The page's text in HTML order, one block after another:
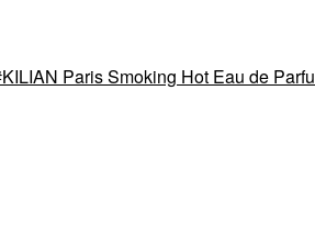
KILIAN Paris Smoking Hot Eau de